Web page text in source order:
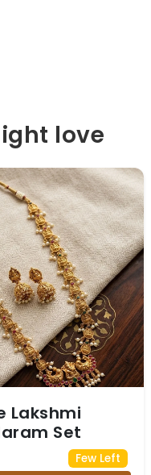
love
Lakshmi
Set
Few Left